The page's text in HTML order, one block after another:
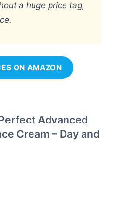
a huge price tag,
ON AMAZON
Advanced
Cream – Day and